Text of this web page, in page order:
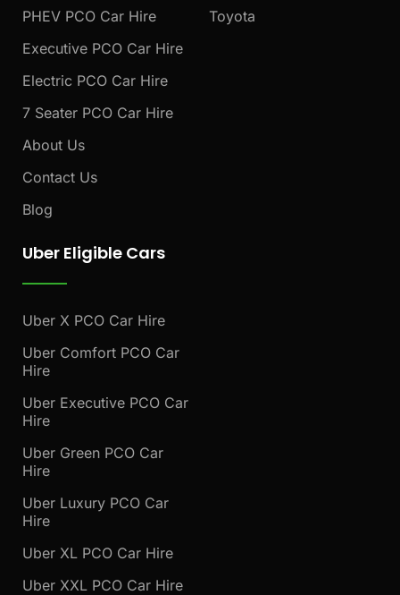
PHEV PCO Car Hire
Executive PCO Car Hire
Electric PCO Car Hire
7 Seater PCO Car Hire
About Us
Contact Us
Blog
Toyota
Uber Eligible Cars
Uber X PCO Car Hire
Uber Comfort PCO Car
Hire
Uber Executive PCO Car
Hire
Uber Green PCO Car
Hire
Uber Luxury PCO Car
Hire
Uber XL PCO Car Hire
Uber XXL PCO Car Hire